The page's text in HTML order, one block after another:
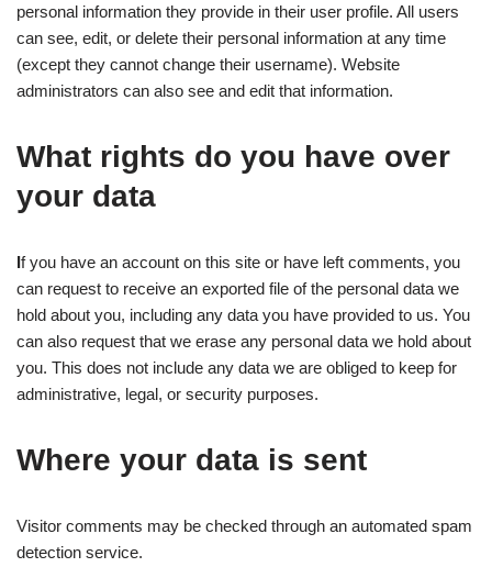
personal information they provide in their user profile. All users
can see, edit, or delete their personal information at any time
(except they cannot change their username). Website
administrators can also see and edit that information.
What rights do you have over
your data
If you have an account on this site or have left comments, you
can request to receive an exported file of the personal data we
hold about you, including any data you have provided to us. You
can also request that we erase any personal data we hold about
you. This does not include any data we are obliged to keep for
administrative, legal, or security purposes.
Where your data is sent
Visitor comments may be checked through an automated spam
detection service.